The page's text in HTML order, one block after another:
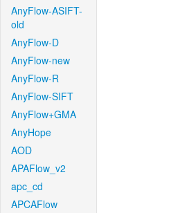
AnyFlow-ASIFT-
old
AnyFlow-D
AnyFlow-new
AnyFlow-R
AnyFlow-SIFT
AnyFlow+GMA
AnyHope
AOD
APAFlow_v2
apc_cd
APCAFlow